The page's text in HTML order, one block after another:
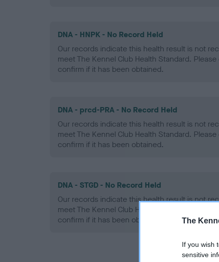
The
If you wish
sensitive
DNA - HNPK - No Record Held
Our records indicate this health result is not
meet The Kennel Club Health Standard.
confirm if it has been obtained.
DNA - prcd-PRA - No Record Held
Our records indicate this health result is not
meet The Kennel Club Health Standard.
confirm if it has been obtained.
DNA - STGD - No Record Held
Our records indicate this health result is not
meet The Kennel Club Health Standard.
confirm if it has been obtained.